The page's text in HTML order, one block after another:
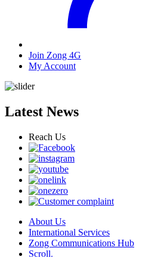
Join Zong 4G
My Account
Latest News
Reach Us
About Us
International Services
Zong Communications Hub
Scroll.